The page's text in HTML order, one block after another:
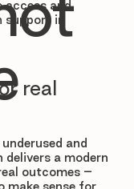
real
and
delivers a modern
outcomes –
make sense for
access and
in